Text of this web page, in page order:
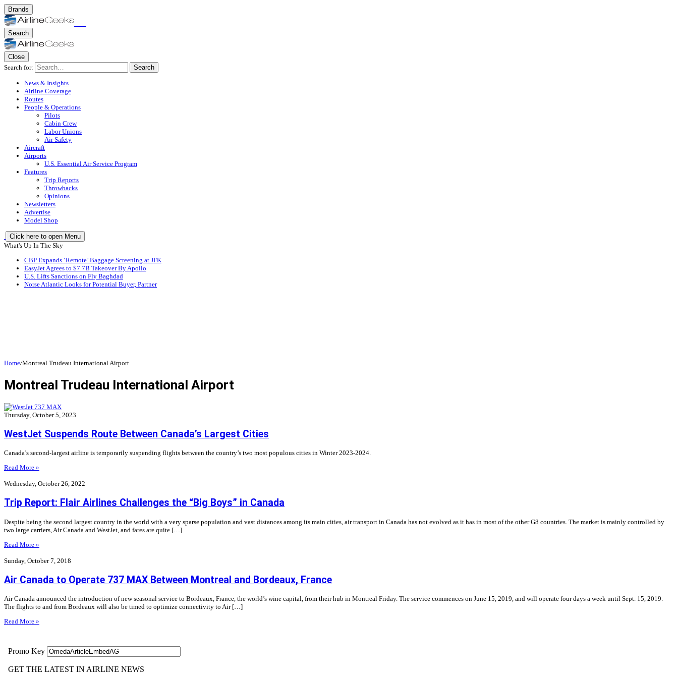
Brands
Search
Close
Search for:
Search
News & Insights
Airline Coverage
Routes
People & Operations
Pilots
Cabin Crew
Labor Unions
Air Safety
Aircraft
Airports
U.S. Essential Air Service Program
Features
Trip Reports
Throwbacks
Opinions
Newsletters
Advertise
Model Shop
Click here to open Menu
What's Up In The Sky
CBP Expands ‘Remote’ Baggage Screening at JFK
EasyJet Agrees to $7.7B Takeover By Apollo
U.S. Lifts Sanctions on Fly Baghdad
Norse Atlantic Looks for Potential Buyer, Partner
Home/Montreal Trudeau International Airport
Montreal Trudeau International Airport
Thursday, October 5, 2023
WestJet Suspends Route Between Canada’s Largest Cities
Canada’s second-largest airline is temporarily suspending flights between the country’s two most populous cities in Winter 2023-2024.
Read More »
Wednesday, October 26, 2022
Trip Report: Flair Airlines Challenges the “Big Boys” in Canada
Despite being the second largest country in the world with a very sparse population and vast distances among its main cities, air transport in Canada has not evolved as it has in most of the other G8 countries. The market is mainly controlled by
two large carriers, Air Canada and WestJet, and fares are quite […]
Read More »
Sunday, October 7, 2018
Air Canada to Operate 737 MAX Between Montreal and Bordeaux, France
Air Canada announced the introduction of new seasonal service to Bordeaux, France, the world’s wine capital, from their hub in Montreal Friday. The service commences on June 15, 2019, and will operate four days a week until Sept. 15, 2019.
The flights to and from Bordeaux will also be timed to optimize connectivity to Air […]
Read More »